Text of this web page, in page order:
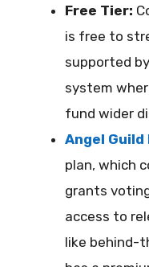
Free Tier:
is free to
supported
system
fund wider
Angel Guild
plan, which
grants
access to
like behind-